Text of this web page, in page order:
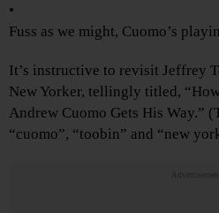
•
Fuss as we might, Cuomo’s
It’s instructive to revisit Jeffrey
New Yorker, tellingly titled,
Andrew Cuomo Gets His Way.”
“cuomo”, “toobin” and “new